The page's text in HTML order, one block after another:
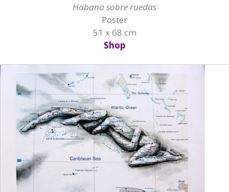
Habana sobre ruedas
Poster
51 x 68 cm
Shop